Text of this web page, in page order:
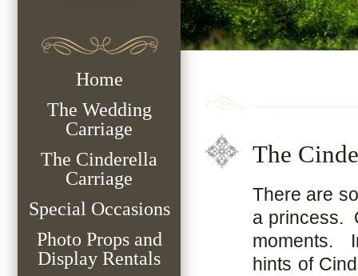
Home
The Wedding
Carriage
The Cinderella
Carriage
Special Occasions
Photo Props and
Display Rentals
The
There are
a princess.
moments.
hints of